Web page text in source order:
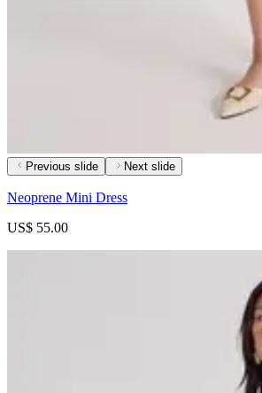
Previous slide Next slide
Neoprene Mini Dress
US$ 55.00